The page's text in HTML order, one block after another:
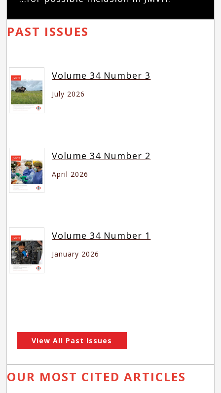
PAST ISSUES
Volume 34 Number 3
July 2026
Volume 34 Number 2
April 2026
Volume 34 Number 1
January 2026
View All Past Issues
OUR MOST CITED ARTICLES